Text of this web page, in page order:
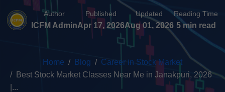
Author
ICFM Admin
Published
Apr 17, 2026
Updated
Aug 01, 2026
Reading Time
5 min read
Home Blog
Career in Stock Market
Best Stock Market Classes Near Me in Janakpuri, 2026
|...